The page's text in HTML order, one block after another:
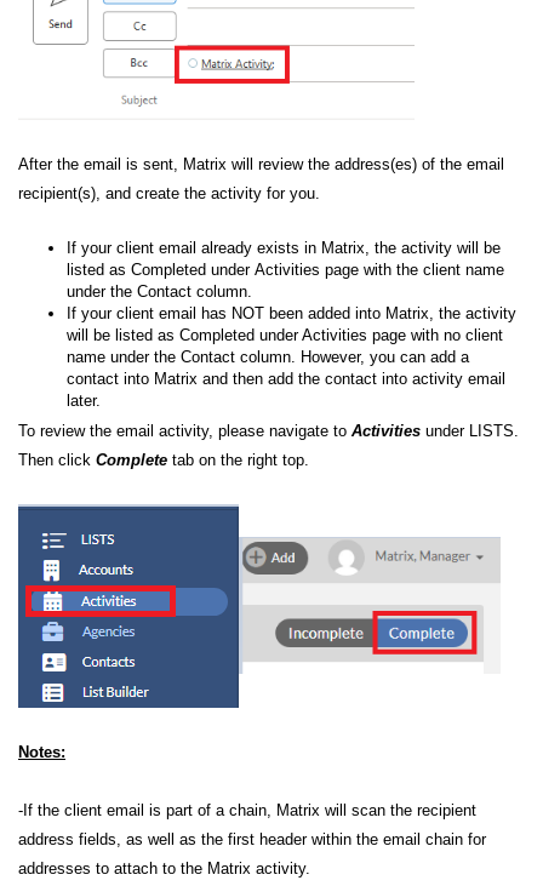
After the email is sent,
Matrix will review the address(es) of the email
recipient(s), and create the activity for you.
If your client email already exists in Matrix, the activity will be
listed as Completed under Activities page with the client name
under the Contact column.
If your client email has NOT been added into Matrix, the activity
will be listed as Completed under Activities page with no client
name under the Contact column.
However, you can add a
contact into Matrix and then add the contact into activity email
later.
To review the email activity, please navigate to Activities under LISTS.
Then click Complete tab on the right top.
Notes:
-If the client email is part of a chain, Matrix will scan the recipient
address fields, as well as the first header within the email chain for
addresses to attach to the Matrix activity.